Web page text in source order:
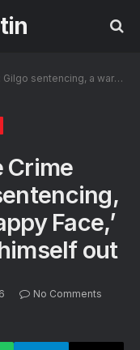
‘Happy Face,’ Mangione psychs himself out
Crime
Face,’
out
No Comments